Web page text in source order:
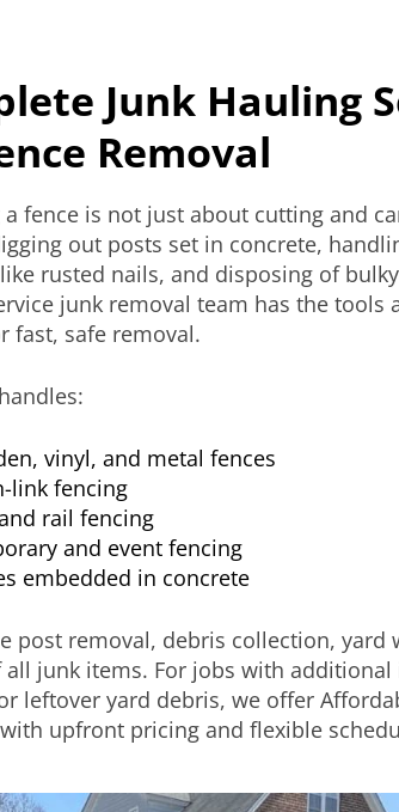
Junk Hauling
Removal
a fence is not just about cutting and
out posts set in concrete,
rusted nails, and disposing of
junk removal team has the tools
fast, safe removal.
vinyl, and metal fences
link fencing
rail fencing
and event fencing
embedded in concrete
post removal, debris collection, yard
junk items. For jobs with additional
leftover yard debris, we offer
upfront pricing and flexible